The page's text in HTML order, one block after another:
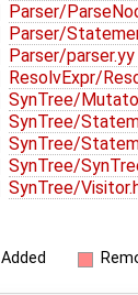
Parser/
Parser/
Parser/parser.yy
ResolvExpr/
SynTree/
SynTree/
SynTree/
SynTree/
SynTree/
Added